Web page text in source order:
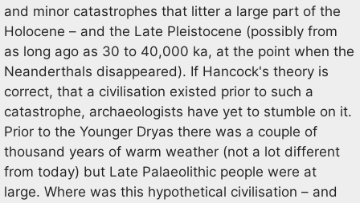
and minor catastrophes that litter a large part of the
Holocene – and the Late Pleistocene (possibly from
as long ago as 30 to 40,000 ka, at the point when the
Neanderthals disappeared). If Hancock's theory is
correct, that a civilisation existed prior to such a
catastrophe, archaeologists have yet to stumble on it.
Prior to the Younger Dryas there was a couple of
thousand years of warm weather (not a lot different
from today) but Late Palaeolithic people were at
large. Where was this hypothetical civilisation – and